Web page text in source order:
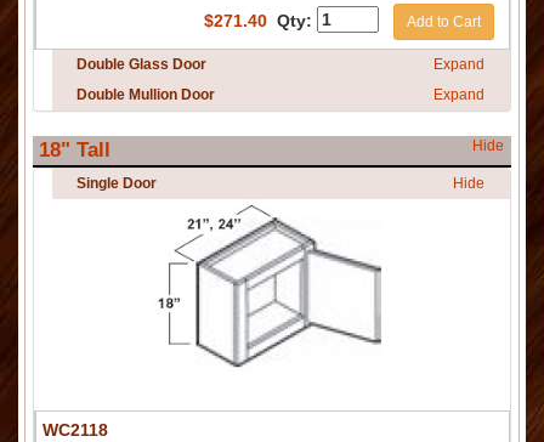
$271.40 Qty: Add to Cart
Double Glass Door
Expand
Double Mullion Door
Expand
18" Tall Hide
Single Door Hide
WC2118